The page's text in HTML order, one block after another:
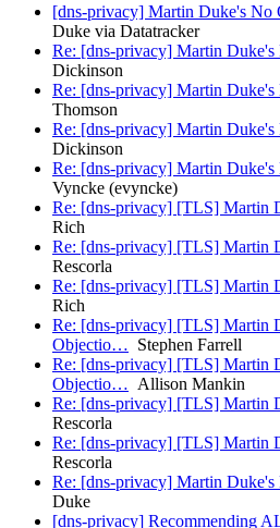
[dns-privacy] Martin Duke's
Duke via Datatracker
Re: [dns-privacy] Martin
Dickinson
Re: [dns-privacy] Martin
Thomson
Re: [dns-privacy] Martin
Dickinson
Re: [dns-privacy] Martin
Vyncke (evyncke)
Re: [dns-privacy] [TLS] Martin
Rich
Re: [dns-privacy] [TLS] Martin
Rescorla
Re: [dns-privacy] [TLS] Martin
Rich
Re: [dns-privacy] [TLS] Martin
Objectio… Stephen Farrell
Re: [dns-privacy] [TLS] Martin
Objectio… Allison Mankin
Re: [dns-privacy] [TLS] Martin
Rescorla
Re: [dns-privacy] [TLS] Martin
Rescorla
Re: [dns-privacy] Martin
Duke
[dns-privacy] Recommending